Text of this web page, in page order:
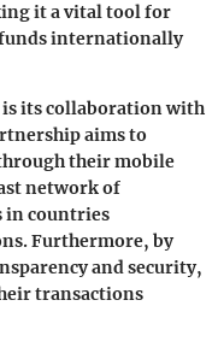
it a vital tool for
funds internationally
its collaboration with
aims to
their mobile
network of
in countries
Furthermore, by
and security,
transactions